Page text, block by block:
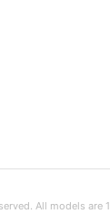
All models are